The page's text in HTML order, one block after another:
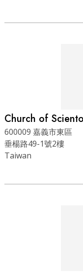
Church of
600009 嘉義市東區
垂楊路49-1號2樓
Taiwan